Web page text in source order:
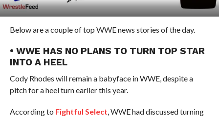
Below are a couple of top WWE news stories of the day.
• WWE HAS NO PLANS TO TURN TOP STAR
INTO A HEEL
Cody Rhodes will remain a babyface in WWE, despite a
pitch for a heel turn earlier this year.
According to Fightful Select, WWE had discussed turning